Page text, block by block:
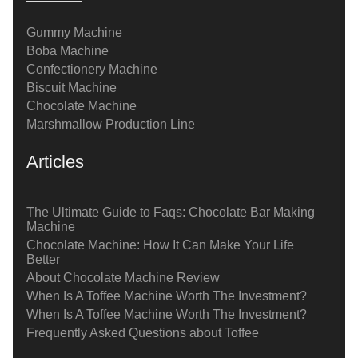
Gummy Machine
Boba Machine
Confectionery Machine
Biscuit Machine
Chocolate Machine
Marshmallow Production Line
Articles
The Ultimate Guide to Faqs: Chocolate Bar Making
Machine
Chocolate Machine: How It Can Make Your Life
Better
About Chocolate Machine Review
When Is A Toffee Machine Worth The Investment?
When Is A Toffee Machine Worth The Investment?
Frequently Asked Questions about Toffee